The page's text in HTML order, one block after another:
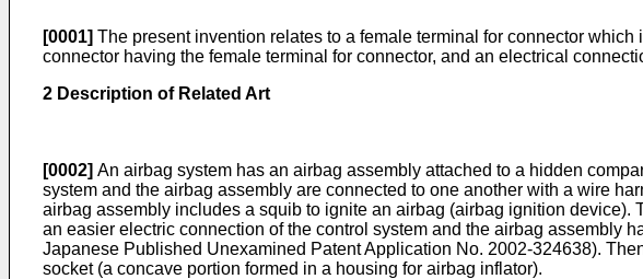
[0001] The present invention relates to a female terminal for connector
connector having the female terminal for connector, and an electrical
2 Description of Related Art
[0002] An airbag system has an airbag assembly attached to a hidden
system and the airbag assembly are connected to one another with a wire
airbag assembly includes a squib to ignite an airbag (airbag ignition
an easier electric connection of the control system and the airbag assembly
Japanese Published Unexamined Patent Application No. 2002-324638).
socket (a concave portion formed in a housing for airbag inflator).